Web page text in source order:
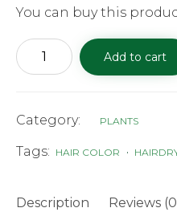
You can buy this
Kordes
Floribunda
Lions
Add to cart
Category: PLANTS
Tags: HAIR COLOR
Description Reviews